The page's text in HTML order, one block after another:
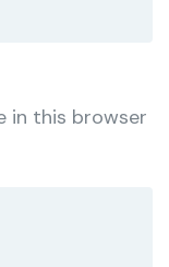
in this browser